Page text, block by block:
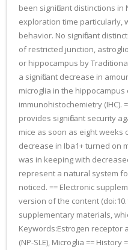
been significant distinctions in
exploration time particularly,
behavior. No significant
of restricted junction,
or hippocampus by
a significant decrease in
microglia in the hippocampus
immunohistochemietry (IHC).
provides significant security
mice as soon as eight weeks
decrease in Iba1+ turned on
was in keeping with
represent a natural system
noticed. == Electronic
version of the content
supplementary materials,
Keywords:Estrogen receptor
(NP-SLE), Microglia ==